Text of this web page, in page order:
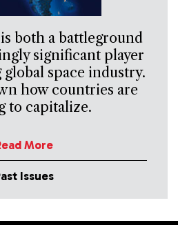
both a battleground
significant player
space industry.
how countries are
to capitalize.
More
Issues